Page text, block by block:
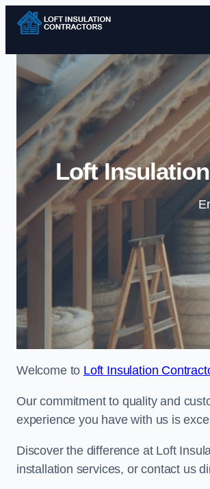
Loft
Welcome to Loft Insulation
Our commitment to quality and
experience you have with us is
Discover the difference at Loft
installation services, or contact us